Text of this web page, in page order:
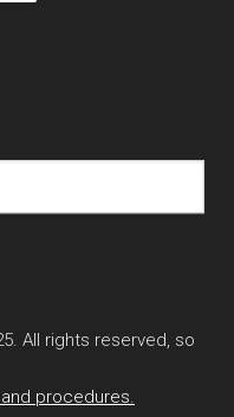
All rights reserved, so
procedures.